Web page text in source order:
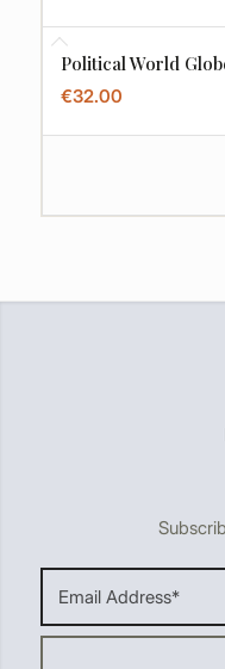
Political World
€32.00